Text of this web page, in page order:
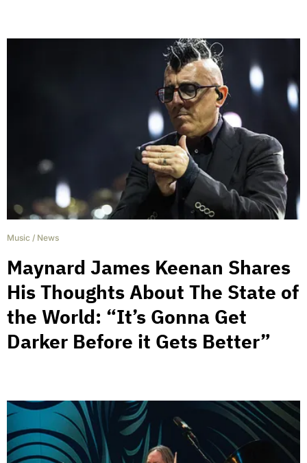
Music / News
Maynard James Keenan Shares
His Thoughts About The State of
the World: “It’s Gonna Get
Darker Before it Gets Better”